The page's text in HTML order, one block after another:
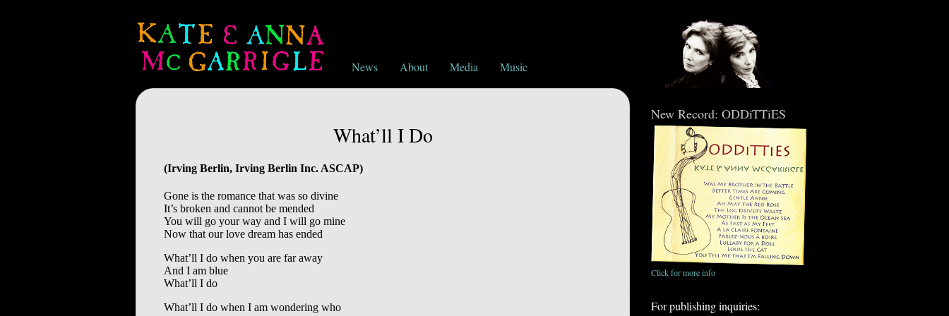
News About Media Music
New Record: ODDiTTiES
Click for more info
For publishing inquiries:
What’ll I Do
(Irving Berlin, Irving Berlin Inc. ASCAP)
Gone is the romance that was so divine
It’s broken and cannot be mended
You will go your way and I will go mine
Now that our love dream has ended
What’ll I do when you are far away
And I am blue
What’ll I do
What’ll I do when I am wondering who